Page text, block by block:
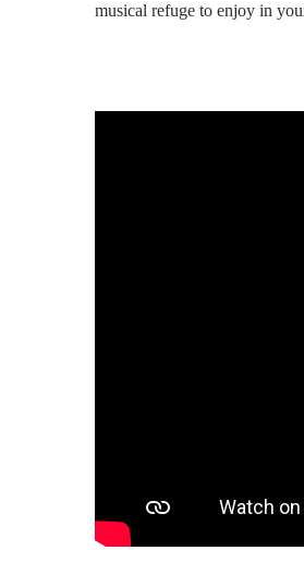
musical refuge to enjoy in